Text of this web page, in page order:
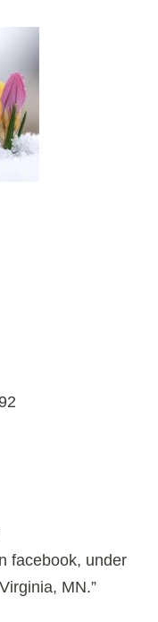
facebook, under
MN.”